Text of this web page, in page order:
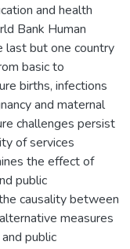
and health
Bank Human
last but one country
basic to
births, infections
and maternal
challenges persist
of services
the effect of
public
causality between
measures
public